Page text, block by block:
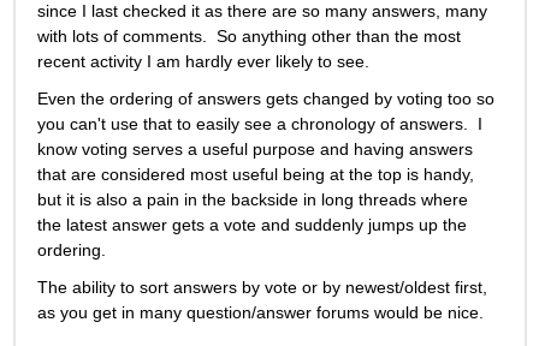
since I last checked it as there are so many answers, many
with lots of comments.  So anything other than the most
recent activity I am hardly ever likely to see.
Even the ordering of answers gets changed by voting too so
you can't use that to easily see a chronology of answers.  I
know voting serves a useful purpose and having answers
that are considered most useful being at the top is handy,
but it is also a pain in the backside in long threads where
the latest answer gets a vote and suddenly jumps up the
ordering.
The ability to sort answers by vote or by newest/oldest first,
as you get in many question/answer forums would be nice.